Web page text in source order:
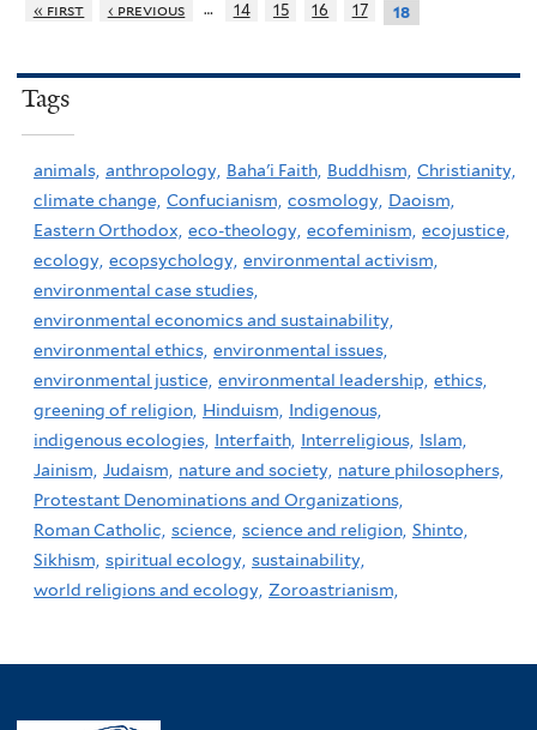
« first ‹ previous … 14 15 16 17 18
Tags
animals, anthropology, Baha'i Faith, Buddhism, Christianity,
climate change, Confucianism, cosmology, Daoism,
Eastern Orthodox, eco-theology, ecofeminism, ecojustice,
ecology, ecopsychology, environmental activism,
environmental case studies,
environmental economics and sustainability,
environmental ethics, environmental issues,
environmental justice, environmental leadership, ethics,
greening of religion, Hinduism, Indigenous,
indigenous ecologies, Interfaith, Interreligious, Islam,
Jainism, Judaism, nature and society, nature philosophers,
Protestant Denominations and Organizations,
Roman Catholic, science, science and religion, Shinto,
Sikhism, spiritual ecology, sustainability,
world religions and ecology, Zoroastrianism,